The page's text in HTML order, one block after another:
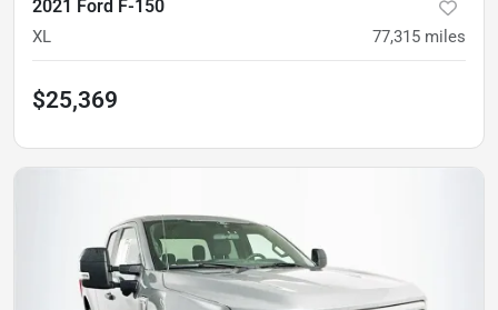
2021 Ford F-150
XL 77,315 miles
$25,369